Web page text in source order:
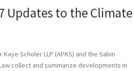
Updates to the Climate
Scholer LLP (APKS) and the Sabin
collect and summarize developments in